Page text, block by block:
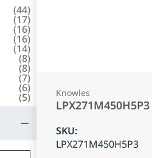
(44)
(17)
(16)
(16)
(14)
(8)
(8)
(7)
(6)
(5) Knowles
LPX271M450H5P3
SKU:
LPX271M450H5P3